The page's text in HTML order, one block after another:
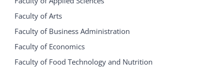
Faculty of Arts
Faculty of Business Administration
Faculty of Economics
Faculty of Food Technology and Nutrition